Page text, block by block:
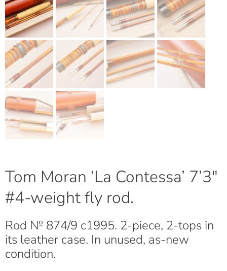
Tom Moran ‘La Contessa’ 7’3″
#4-weight fly rod.
Rod № 874/9 c1995. 2-piece, 2-tops in
its leather case. In unused, as-new
condition.